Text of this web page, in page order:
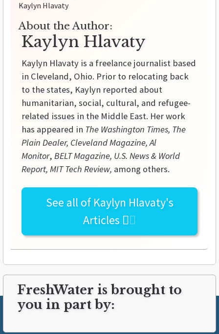
Kaylyn Hlavaty
About the Author:
Kaylyn Hlavaty
Kaylyn Hlavaty is a freelance journalist based
in Cleveland, Ohio. Prior to relocating back
to the states, Kaylyn reported about
humanitarian, social, cultural, and refugee-
related issues in the Middle East. Her work
has appeared in The Washington Times, The
Plain Dealer, Cleveland Magazine, Al
Monitor, BELT Magazine, U.S. News & World
Report, MIT Tech Review, among others.
See all of Kaylyn Hlavaty's
Articles
FreshWater is brought to
you in part by: